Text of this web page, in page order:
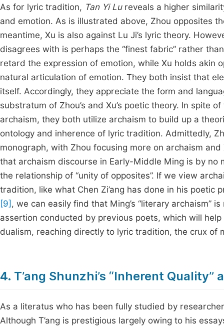
As for lyric tradition, Tan Yi Lureveals a higher
and emotion. As is illustrated above, Zhou opposites
meantime, Xu is also against Lu Ji’s lyric theory.
disagrees with is perhaps the “finest fabric” rather
retard the expression of emotion, while Xu holds akin
natural articulation of emotion. They both insist that
itself. Accordingly, they appreciate the form and
substratum of Zhou’s and Xu’s poetic theory. In spite
archaism, they both utilize archaism to build up a
ontology and inherence of lyric tradition. Admittedly,
monograph, with Zhou focusing more on archaism
that archaism discourse in Early-Middle Ming is by
the relationship of “unity of opposites”. If we view
tradition, like what Chen Zi’ang has done in his poetic
[9] , we can easily find that Ming’s “literary archaism”
assertion conducted by previous poets, which will
dualism, reaching directly to lyric tradition, the crux of
4. T’ang Shunzhi’s “Inherent Quality”
As a literatus who has been fully studied by
Although T’ang is prestigious largely owing to his